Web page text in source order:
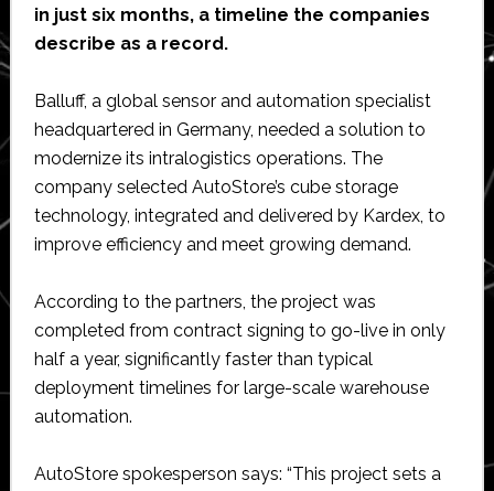
in just six months, a timeline the companies
describe as a record.
Balluff, a global sensor and automation specialist
headquartered in Germany, needed a solution to
modernize its intralogistics operations. The
company selected AutoStore’s cube storage
technology, integrated and delivered by Kardex, to
improve efficiency and meet growing demand.
According to the partners, the project was
completed from contract signing to go-live in only
half a year, significantly faster than typical
deployment timelines for large-scale warehouse
automation.
AutoStore spokesperson says: “This project sets a